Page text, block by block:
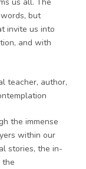
but
invite us into
and with
teacher, author,
the immense
within our
stories, the in-
the